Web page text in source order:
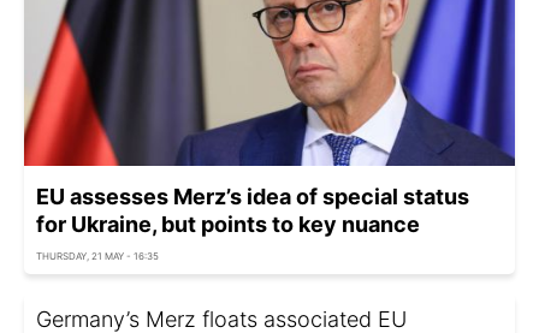
EU assesses Merz’s idea of special status
for Ukraine, but points to key nuance
THURSDAY, 21 MAY - 16:35
Germany’s Merz floats associated EU